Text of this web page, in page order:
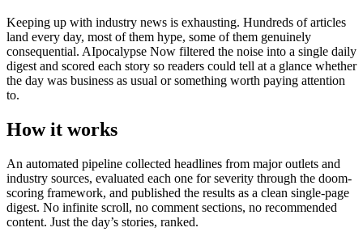
Keeping up with industry news is exhausting. Hundreds of articles
land every day, most of them hype, some of them genuinely
consequential. AIpocalypse Now filtered the noise into a single daily
digest and scored each story so readers could tell at a glance whether
the day was business as usual or something worth paying attention
to.
How it works
An automated pipeline collected headlines from major outlets and
industry sources, evaluated each one for severity through the doom-
scoring framework, and published the results as a clean single-page
digest. No infinite scroll, no comment sections, no recommended
content. Just the day’s stories, ranked.